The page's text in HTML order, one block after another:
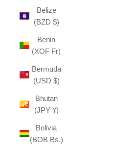
Belize
(BZD $)
Benin
(XOF Fr)
Bermuda
(USD $)
Bhutan
(JPY ¥)
Bolivia
(BOB Bs.)